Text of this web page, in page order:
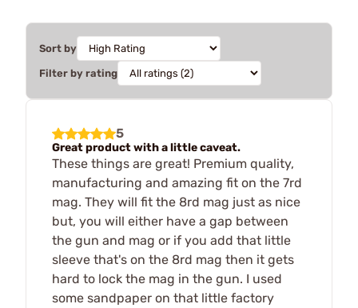
Sort by
Filter by rating
5
Great product with a little caveat.
These things are great! Premium quality,
manufacturing and amazing fit on the 7rd
mag. They will fit the 8rd mag just as nice
but, you will either have a gap between
the gun and mag or if you add that little
sleeve that's on the 8rd mag then it gets
hard to lock the mag in the gun. I used
some sandpaper on that little factory